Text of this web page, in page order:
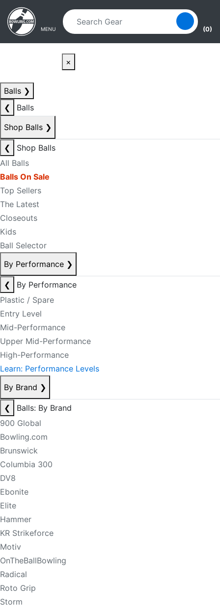
Skip to main content
Skip to navigation
MENU (0)
×
Balls ❯
❮
Balls
Shop Balls ❯
❮
Shop Balls
All Balls
Balls On Sale
Top Sellers
The Latest
Closeouts
Kids
Ball Selector
By Performance ❯
❮
By Performance
Plastic / Spare
Entry Level
Mid-Performance
Upper Mid-Performance
High-Performance
Learn: Performance Levels
By Brand ❯
❮
Balls: By Brand
900 Global
Bowling.com
Brunswick
Columbia 300
DV8
Ebonite
Elite
Hammer
KR Strikeforce
Motiv
OnTheBallBowling
Radical
Roto Grip
Storm